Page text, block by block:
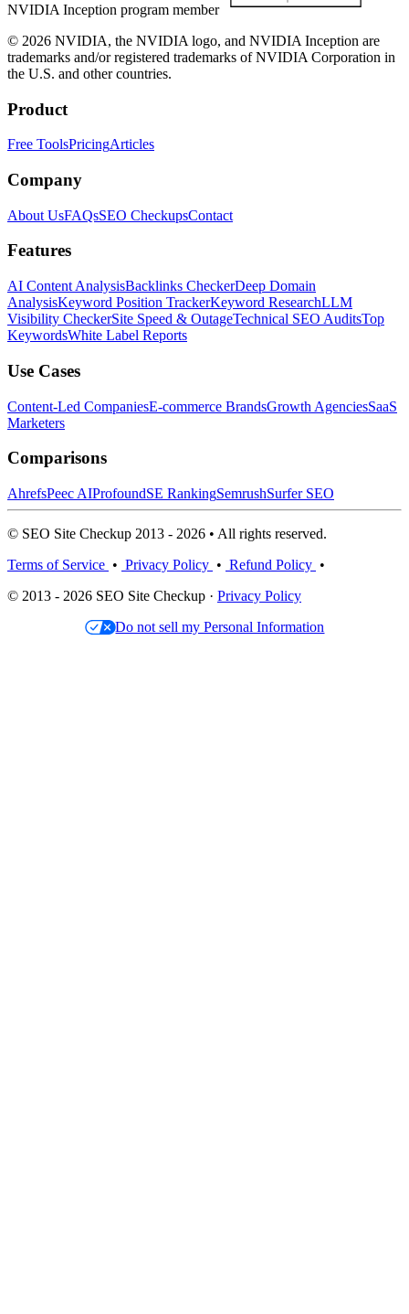
NVIDIA Inception program member
© 2026 NVIDIA, the NVIDIA logo, and NVIDIA Inception are
trademarks and/or registered trademarks of NVIDIA Corporation in
the U.S. and other countries.
Product
Free ToolsPricingArticles
Company
About UsFAQsSEO CheckupsContact
Features
AI Content AnalysisBacklinks CheckerDeep Domain
AnalysisKeyword Position TrackerKeyword ResearchLLM
Visibility CheckerSite Speed & OutageTechnical SEO AuditsTop
KeywordsWhite Label Reports
Use Cases
Content-Led CompaniesE-commerce BrandsGrowth AgenciesSaaS
Marketers
Comparisons
AhrefsPeec AIProfoundSE RankingSemrushSurfer SEO
© SEO Site Checkup 2013 - 2026 • All rights reserved.
Terms of Service • Privacy Policy • Refund Policy •
© 2013 - 2026 SEO Site Checkup · Privacy Policy
Do not sell my Personal Information